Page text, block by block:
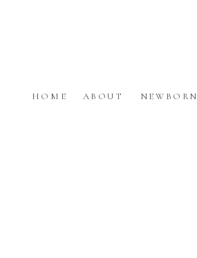
HOME ABOUT NEWBORN